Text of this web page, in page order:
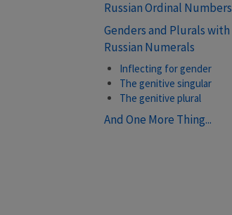
Russian Ordinal Numbers
Genders and Plurals with
Russian Numerals
Inflecting for gender
The genitive singular
The genitive plural
And One More Thing...